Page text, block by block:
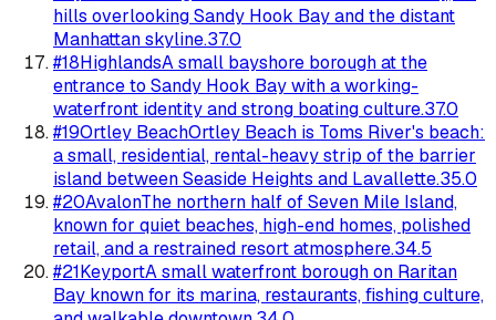
hills overlooking Sandy Hook Bay and the distant
Manhattan skyline.37.0
#18HighlandsA small bayshore borough at the
entrance to Sandy Hook Bay with a working-
waterfront identity and strong boating culture.37.0
#19Ortley BeachOrtley Beach is Toms River's beach:
a small, residential, rental-heavy strip of the barrier
island between Seaside Heights and Lavallette.35.0
#20AvalonThe northern half of Seven Mile Island,
known for quiet beaches, high-end homes, polished
retail, and a restrained resort atmosphere.34.5
#21KeyportA small waterfront borough on Raritan
Bay known for its marina, restaurants, fishing culture,